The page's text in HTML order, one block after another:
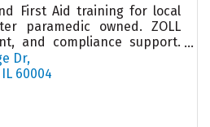
First Aid training for local
paramedic owned. ZOLL
and compliance support.
prepared and confident.
Dr
IL 60004